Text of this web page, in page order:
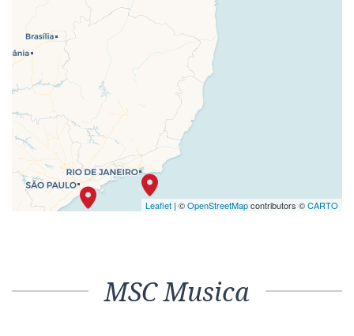
Leaflet | ©OpenStreetMapcontributors ©CARTO
MSC Musica